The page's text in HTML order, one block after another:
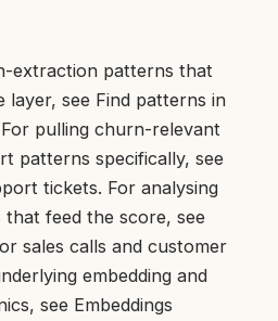
extraction patterns that
layer, see Find patterns in
pulling churn-relevant
patterns specifically, see
tickets. For analysing
that feed the score, see
sales calls and customer
embedding and
see Embeddings